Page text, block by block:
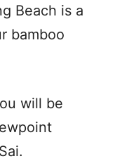
Beach is a
bamboo
will be